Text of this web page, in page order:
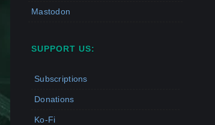
Mastodon
SUPPORT US:
Subscriptions
Donations
Ko-Fi